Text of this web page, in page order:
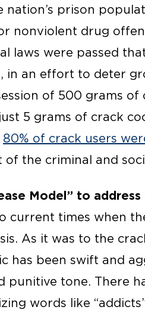
nation’s prison
nonviolent drug
laws were passed
in an effort to deter
of 500 grams
5 grams of crack
80% of crack users
the criminal and
Model” to
current times when
As it was to the
has been swift and
punitive tone. There
words like